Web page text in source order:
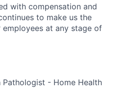
with compensation and
to make us the
at any stage of
Pathologist - Home Health